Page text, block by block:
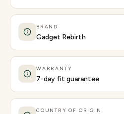
BRAND
Gadget Rebirth
WARRANTY
7-day fit guarantee
COUNTRY OF ORIGIN